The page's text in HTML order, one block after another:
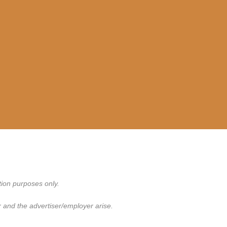
purposes only.
the advertiser/employer arise.